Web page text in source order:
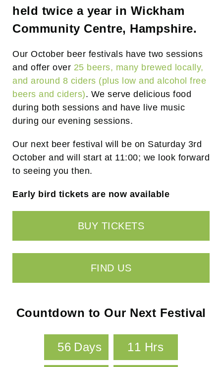
Beer List
held twice a year in Wickham
Community Centre, Hampshire.
Our October beer festivals have two sessions
and offer over 25 beers, many brewed locally,
and around 8 ciders (plus low and alcohol free
beers and ciders). We serve delicious food
during both sessions and have live music
during our evening sessions.
Our next beer festival will be on Saturday 3rd
October and will start at 11:00; we look forward
to seeing you then.
Early bird tickets are now available
BUY TICKETS
FIND US
Countdown to Our Next Festival
56 Days 11 Hrs